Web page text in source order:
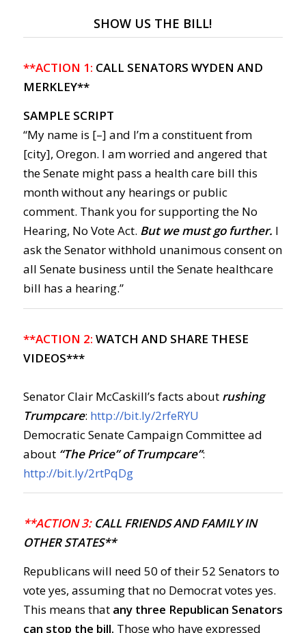
SHOW US THE BILL!
**ACTION 1: CALL SENATORS WYDEN AND
MERKLEY**
SAMPLE SCRIPT
“My name is [–] and I’m a constituent from
[city], Oregon. I am worried and angered that
the Senate might pass a health care bill this
month without any hearings or public
comment. Thank you for supporting the No
Hearing, No Vote Act. But we must go further. I
ask the Senator withhold unanimous consent on
all Senate business until the Senate healthcare
bill has a hearing.”
**ACTION 2: WATCH AND SHARE THESE
VIDEOS***
Senator Clair McCaskill’s facts about rushing
Trumpcare: http://bit.ly/2rfeRYU
Democratic Senate Campaign Committee ad
about “The Price” of Trumpcare”:
http://bit.ly/2rtPqDg
**ACTION 3:CALL FRIENDS AND FAMILY IN
OTHER STATES**
Republicans will need 50 of their 52 Senators to
vote yes, assuming that no Democrat votes yes.
This means that any three Republican Senators
can stop the bill. Those who have expressed